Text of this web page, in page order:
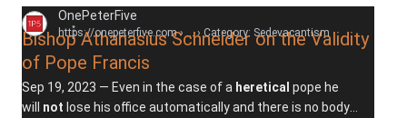
Bishop Athanasius Schneider on the Validity
of Pope Francis
OnePeterFive
https://onepeterfive.com› ... › Category: Sedevacantism
Sep 19, 2023 — Even in the case of a heretical pope he
will not lose his office automatically and there is no body